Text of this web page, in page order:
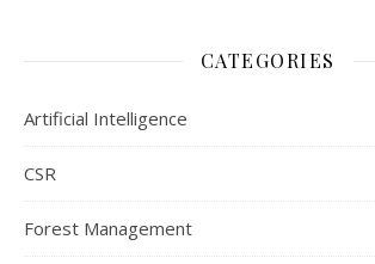
CATEGORIES
Artificial Intelligence
CSR
Forest Management